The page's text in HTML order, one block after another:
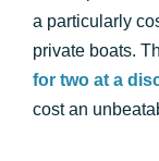
a particularly
private boats.
for two at a
cost an